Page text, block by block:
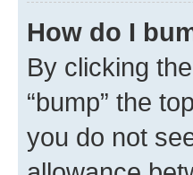
How do I
By clicking
“bump” the
you do not